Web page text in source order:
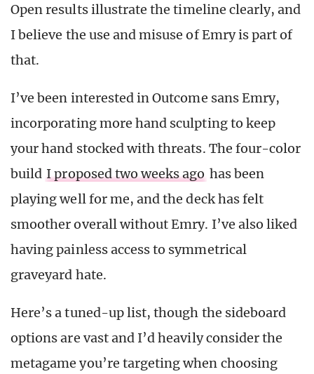
Open results illustrate the timeline clearly, and
I believe the use and misuse of Emry is part of
that.
I’ve been interested in Outcome sans Emry,
incorporating more hand sculpting to keep
your hand stocked with threats. The four-color
build I proposed two weeks ago has been
playing well for me, and the deck has felt
smoother overall without Emry. I’ve also liked
having painless access to symmetrical
graveyard hate.
Here’s a tuned-up list, though the sideboard
options are vast and I’d heavily consider the
metagame you’re targeting when choosing